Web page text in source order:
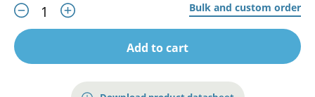
Bulk and custom order
Add to cart